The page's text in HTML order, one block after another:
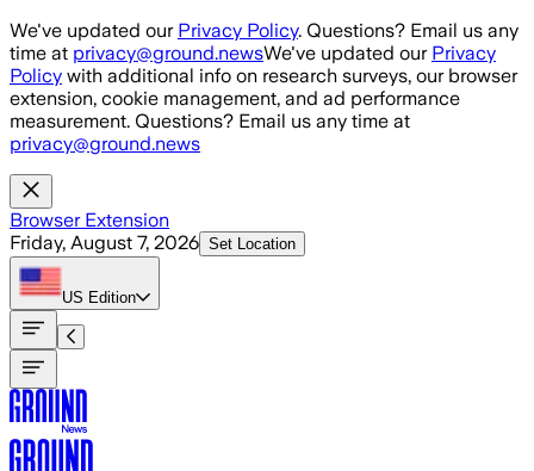
Skip to main content
We've updated our Privacy Policy. Questions? Email us any
time at privacy@ground.newsWe've updated our Privacy
Policy with additional info on research surveys, our browser
extension, cookie management, and ad performance
measurement. Questions? Email us any time at
privacy@ground.news
Browser Extension
Friday, August 7, 2026 Set Location
US Edition